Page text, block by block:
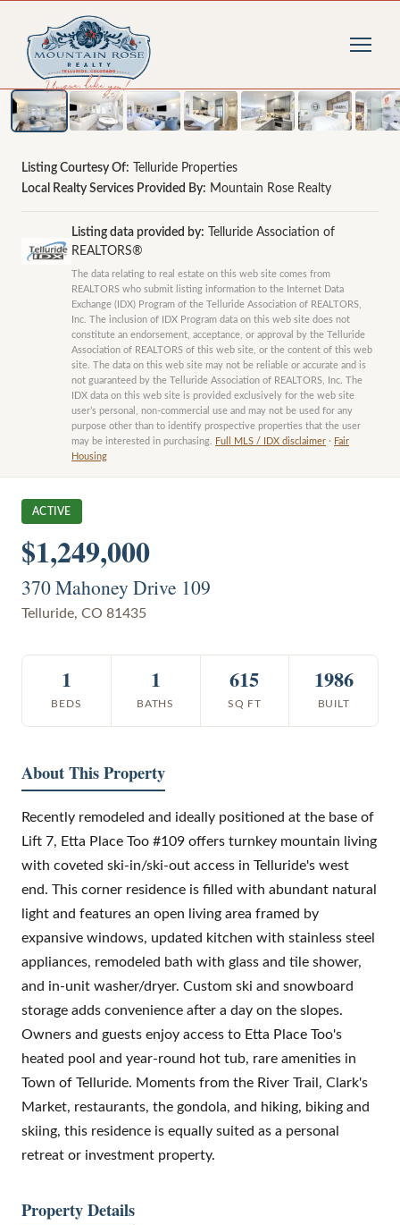
photos
Listing Courtesy Of:
Telluride Properties
Local Realty Services Provided By: Mountain Rose Realty
Listing data provided by:
Telluride Association of
REALTORS®
The data relating to real estate on this web site comes from
REALTORS who submit listing information to the Internet Data
Exchange (IDX) Program of the Telluride Association of REALTORS,
Inc. The inclusion of IDX Program data on this web site does not
constitute an endorsement, acceptance, or approval by the Telluride
Association of REALTORS of this web site, or the content of this web
site. The data on this web site may not be reliable or accurate and is
not guaranteed by the Telluride Association of REALTORS, Inc. The
IDX data on this web site is provided exclusively for the web site
user’s personal, non-commercial use and may not be used for any
purpose other than to identify prospective properties that the user
may be interested in purchasing.
Full MLS / IDX disclaimer · Fair
Housing
ACTIVE
$1,249,000
370 Mahoney Drive 109
Telluride, CO 81435
1
BEDS
1
BATHS
615
SQ FT
1986
BUILT
About This Property
Recently remodeled and ideally positioned at the base of
Lift 7, Etta Place Too #109 offers turnkey mountain living
with coveted ski-in/ski-out access in Telluride's west
end. This corner residence is filled with abundant natural
light and features an open living area framed by
expansive windows, updated kitchen with stainless steel
appliances, remodeled bath with glass and tile shower,
and in-unit washer/dryer. Custom ski and snowboard
storage adds convenience after a day on the slopes.
Owners and guests enjoy access to Etta Place Too's
heated pool and year-round hot tub, rare amenities in
Town of Telluride. Moments from the River Trail, Clark's
Market, restaurants, the gondola, and hiking, biking and
skiing, this residence is equally suited as a personal
retreat or investment property.
Property Details